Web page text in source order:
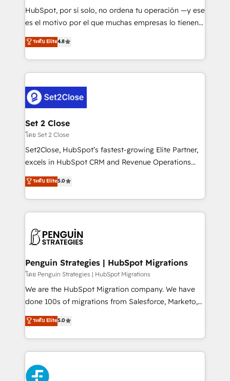
commercialization, real estate, health, education,
SaaS, Software Dev & IT and consulting, make the
the United States, EU, UAE, Mexico and Latin
America. From casual user to super fan: make
HubSpot, por sí solo, no ordena tu operación —y ese
es el motivo por el que muchas empresas lo tienen y
aun así no crecen. Suele ser un círculo: procesos que
no generan datos confiables, datos que no permiten
decidir bien, y decisiones que no logran mejorar los
procesos. Y así, vuelta tras vuelta, el negocio gira sin
el CRM y más con cómo opera la empresa por
debajo. Te acompañamos a ordenar tu operación
para que genere la información que necesitás para
decidir, y HubSpot por fin rinda de verdad. Lo
hacemos paso a paso, sin frenar tu operación, con la
adopción que todos buscan y pocos logran. No es
implementaciones en LATAM. Imaginá HubSpot
mostrándote dónde está tu próxima venta, no solo
consecutivas, una tras otra.
ระดับ Elite4.8
Set 2 Close
โดย Set 2 Close
Set2Close, HubSpot’s fastest-growing Elite Partner,
excels in HubSpot CRM and Revenue Operations
(RevOps) services to boost B2B sales and growth.
As a top HubSpot Elite Partner, we specialize in
custom HubSpot CRM solutions. Our experts design,
implement, and optimize systems to enhance user
marketing, and service teams. From setup to
management, and speed up deal closures. With 500+
projects completed, our Agile approach ensures your
HubSpot CRM drives measurable results. Our
RevOps services align your sales, marketing, and
optimize the revenue lifecycle—lead generation to
retention—by refining processes and eliminating
maximize profitability and adapt to your goals.
ระดับ Elite5.0
Penguin Strategies | HubSpot Migrations
โดย Penguin Strategies | HubSpot Migrations
We are the HubSpot Migration company. We have
done 100s of migrations from Salesforce, Marketo,
Eloqua, Microsoft Dynamics, pipedrive and others.
We leverage our proven processes and AI to get it
done right the first time. We help companies build
high performing revenue operations across complex
sales cycles, multi system environments and global
SaaS or manufacturing teams. Trusted by leading
ระดับ Elite5.0